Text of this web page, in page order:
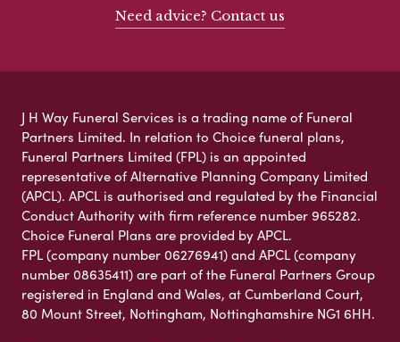
Need advice? Contact us
J H Way Funeral Services is a trading name of Funeral
Partners Limited. In relation to Choice funeral plans,
Funeral Partners Limited (FPL) is an appointed
representative of Alternative Planning Company Limited
(APCL). APCL is authorised and regulated by the Financial
Conduct Authority with firm reference number 965282.
Choice Funeral Plans are provided by APCL.
FPL (company number 06276941) and APCL (company
number 08635411) are part of the Funeral Partners Group
registered in England and Wales, at Cumberland Court,
80 Mount Street, Nottingham, Nottinghamshire NG1 6HH.